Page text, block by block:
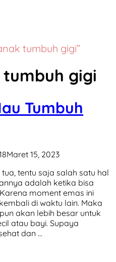
tumbuh gigi”
gigi
Tumbuh
Maret 15, 2023
tentu saja salah satu hal
adalah ketika bisa
moment emas ini
di waktu lain. Maka
akan lebih besar untuk
atau bayi. Supaya
dan …